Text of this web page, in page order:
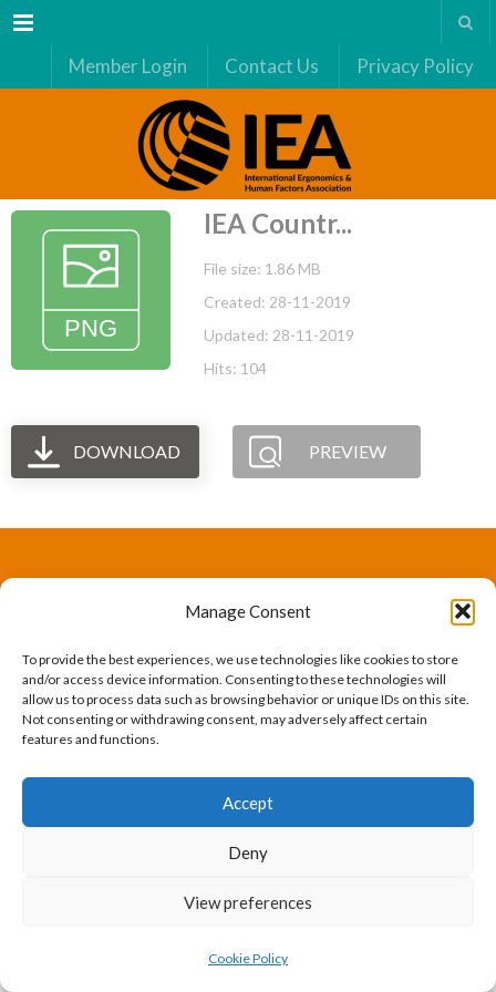
Manage Consent
To provide the best experiences, we use technologies like cookies to store
and/or access device information. Consenting to these technologies will
allow us to process data such as browsing behavior or unique IDs on this site.
Not consenting or withdrawing consent, may adversely affect certain
features and functions.
Accept
Deny
View preferences
Cookie Policy
Menu
Member Login Contact Us Privacy Policy
IEA Countr...
File size: 1.86 MB
Created: 28-11-2019
Updated: 28-11-2019
Hits: 104
DOWNLOAD PREVIEW
federation of human factors/ergonomics societies,
registered as a nonprofit organization in Geneva,
Switzerland.
Safe Management Measures Safety Consultants